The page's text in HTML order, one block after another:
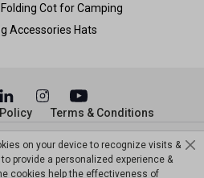
Cot for Camping
Accessories Hats
Sports 2026
Terms & Conditions
on your device to recognize visits &
provide a personalized experience &
cookies help the effectiveness of